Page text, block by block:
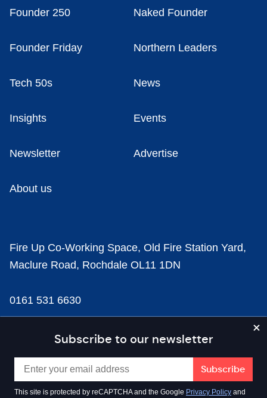
Subscribe to our newsletter
This site is protected by reCAPTCHA and the Google Privacy Policy and
Founder 250 Naked Founder
Founder Friday Northern Leaders
Tech 50s News
Insights Events
Newsletter Advertise
About us
Fire Up Co-Working Space, Old Fire Station Yard,
Maclure Road, Rochdale OL11 1DN
0161 531 6630
news@businesscloud.co.uk